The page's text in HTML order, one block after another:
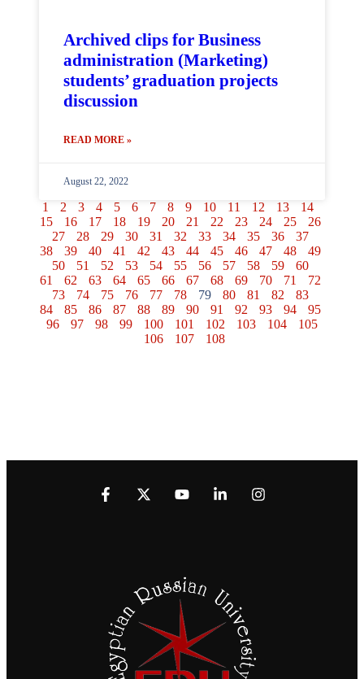
Archived clips for Business
administration (Marketing)
students’ graduation projects
discussion
READ MORE »
August 22, 2022
1 2 3 4 5 6 7 8 9 10 11 12 13
14
15
16 17 18 19 20 21 22 23 24 25
26
27
28 29 30 31 32 33 34 35 36
37
38
39 40 41 42 43 44 45 46 47 48
49
50
51 52 53 54 55 56 57 58 59
60
61
62 63 64 65 66 67 68 69 70 71
72
73
74 75 76 77 78 79 80 81 82
83
84
85 86 87 88 89 90 91 92 93 94
95
96
97 98 99 100 101 102 103 104
105
106
107 108